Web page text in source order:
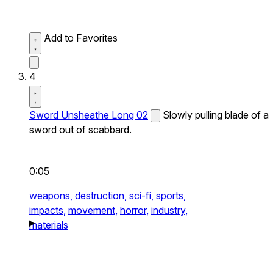
Add to Favorites
4
Sword Unsheathe Long 02
Slowly pulling blade of a
sword out of scabbard.
0:05
weapons, destruction, sci-fi, sports,
impacts, movement, horror, industry,
materials